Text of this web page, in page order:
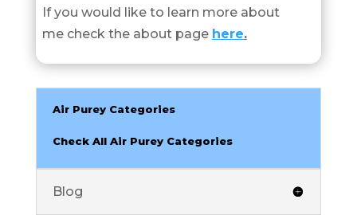
If you would like to learn more about
me check the about page here.
Air Purey Categories
Check All Air Purey Categories
Blog